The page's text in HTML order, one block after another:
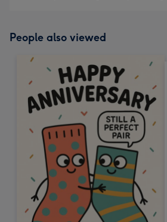
People also viewed